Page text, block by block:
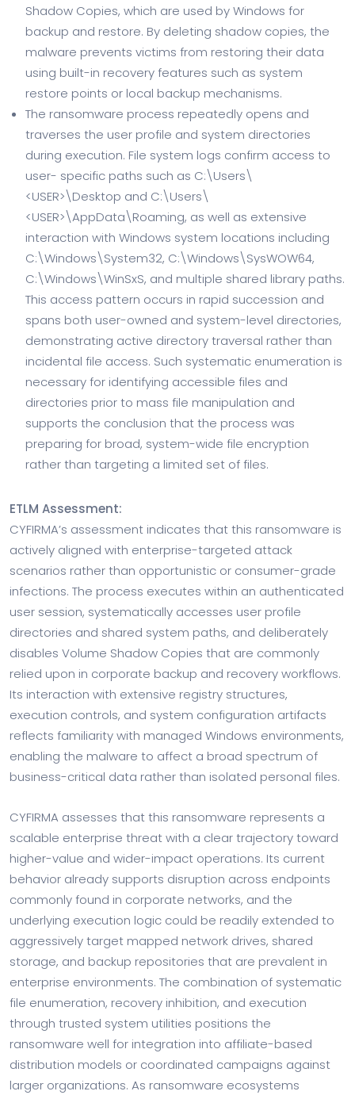
Shadow Copies, which are used by Windows for
backup and restore. By deleting shadow copies, the
malware prevents victims from restoring their data
using built-in recovery features such as system
restore points or local backup mechanisms.
The ransomware process repeatedly opens and
traverses the user profile and system directories
during execution. File system logs confirm access to
user- specific paths such as C:\Users\
<USER>\Desktop and C:\Users\
<USER>\AppData\Roaming, as well as extensive
interaction with Windows system locations including
C:\Windows\System32, C:\Windows\SysWOW64,
C:\Windows\WinSxS, and multiple shared library paths.
This access pattern occurs in rapid succession and
spans both user-owned and system-level directories,
demonstrating active directory traversal rather than
incidental file access. Such systematic enumeration is
necessary for identifying accessible files and
directories prior to mass file manipulation and
supports the conclusion that the process was
preparing for broad, system-wide file encryption
rather than targeting a limited set of files.
ETLM Assessment:
CYFIRMA’s assessment indicates that this ransomware is
actively aligned with enterprise-targeted attack
scenarios rather than opportunistic or consumer-grade
infections. The process executes within an authenticated
user session, systematically accesses user profile
directories and shared system paths, and deliberately
disables Volume Shadow Copies that are commonly
relied upon in corporate backup and recovery workflows.
Its interaction with extensive registry structures,
execution controls, and system configuration artifacts
reflects familiarity with managed Windows environments,
enabling the malware to affect a broad spectrum of
business-critical data rather than isolated personal files.
CYFIRMA assesses that this ransomware represents a
scalable enterprise threat with a clear trajectory toward
higher-value and wider-impact operations. Its current
behavior already supports disruption across endpoints
commonly found in corporate networks, and the
underlying execution logic could be readily extended to
aggressively target mapped network drives, shared
storage, and backup repositories that are prevalent in
enterprise environments. The combination of systematic
file enumeration, recovery inhibition, and execution
through trusted system utilities positions the
ransomware well for integration into affiliate-based
distribution models or coordinated campaigns against
larger organizations. As ransomware ecosystems